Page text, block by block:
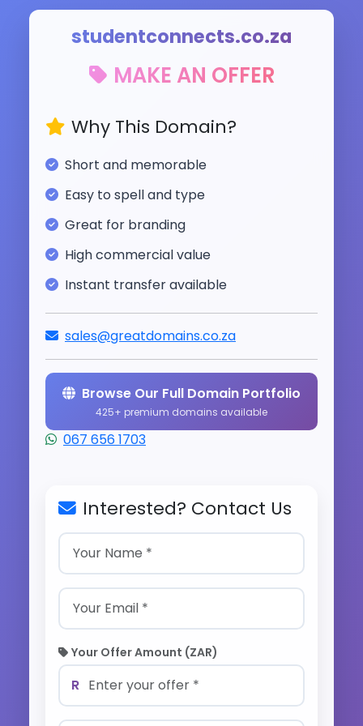
studentconnects.co.za
MAKE AN OFFER
Why This Domain?
Short and memorable
Easy to spell and type
Great for branding
High commercial value
Instant transfer available
sales@greatdomains.co.za
Browse Our Full Domain Portfolio
425+ premium domains available
067 656 1703
Interested? Contact Us
Your Offer Amount (ZAR)
R